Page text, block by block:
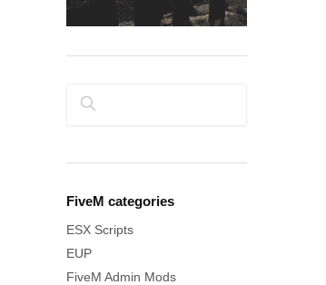
Search
FiveM categories
ESX Scripts
EUP
FiveM Admin Mods